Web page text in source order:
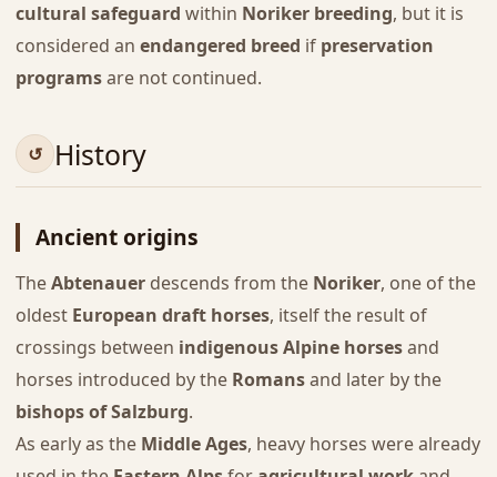
cultural safeguard within Noriker breeding, but it is
considered an endangered breed if preservation
programsare not continued.
History
Ancient origins
TheAbtenauerdescends from the Noriker, one of the
oldest European draft horses, itself the result of
crossings between indigenous Alpine horsesand
horses introduced by the Romansand later by the
bishops of Salzburg.
As early as the Middle Ages, heavy horses were already